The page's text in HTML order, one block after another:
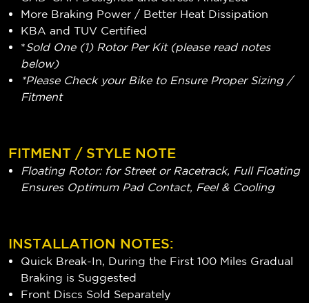
More Braking Power / Better Heat Dissipation
KBA and TUV Certified
*Sold One (1) Rotor Per Kit (please read notes
below)
*Please Check your Bike to Ensure Proper Sizing /
Fitment
FITMENT / STYLE NOTE
Floating Rotor: for Street or Racetrack, Full Floating
Ensures Optimum Pad Contact, Feel & Cooling
INSTALLATION NOTES:
Quick Break-In, During the First 100 Miles Gradual
Braking is Suggested
Front Discs Sold Separately